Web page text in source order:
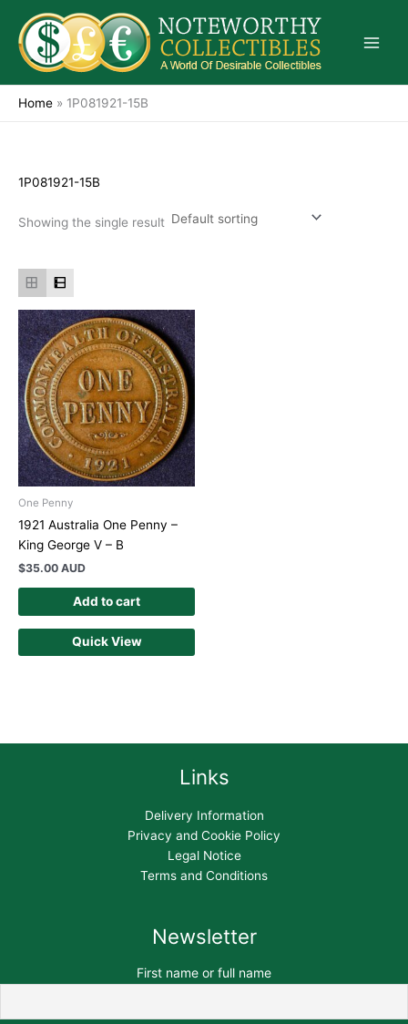
content
Home » 1P081921-15B
1P081921-15B
Showing the single result
One Penny
1921 Australia One Penny –
King George V – B
$35.00 AUD
Add to cart
Quick View
Links
Delivery Information
Privacy and Cookie Policy
Legal Notice
Terms and Conditions
Newsletter
First name or full name